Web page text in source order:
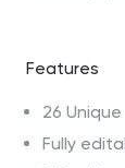
Features
26
Fully